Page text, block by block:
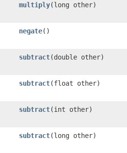
multiply​(long other)
negate()
subtract​(double other)
subtract​(float other)
subtract​(int other)
subtract​(long other)